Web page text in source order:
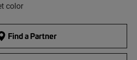
color
Find a Partner